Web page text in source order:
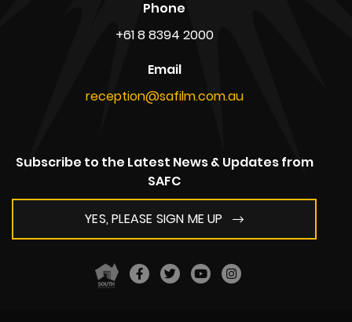
1 Mulberry Road, Glenside,
South Australia 5065
ABN: 39 720 865 208
Kent Town Business Centre,
PO Box 636,
South Australia 5067
AUSTRALIA
Phone